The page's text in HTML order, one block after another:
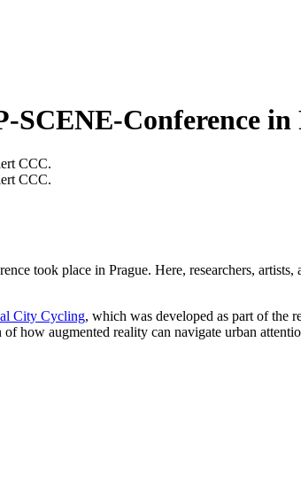
Conference in
CCC.
CCC.
took place in Prague. Here, researchers,
City Cycling, which was developed as part of the
how augmented reality can navigate urban